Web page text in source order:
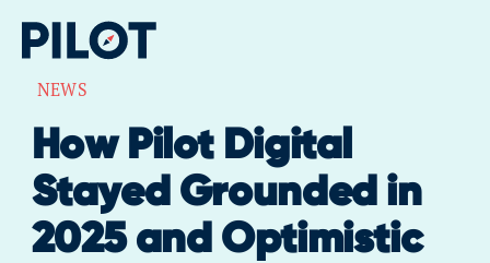
NEWS
How Pilot Digital
Stayed Grounded in
2025 and Optimistic